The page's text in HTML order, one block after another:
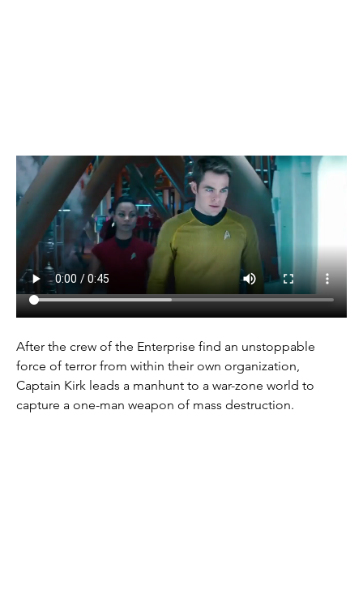
After the crew of the Enterprise find an unstoppable
force of terror from within their own organization,
Captain Kirk leads a manhunt to a war-zone world to
capture a one-man weapon of mass destruction.